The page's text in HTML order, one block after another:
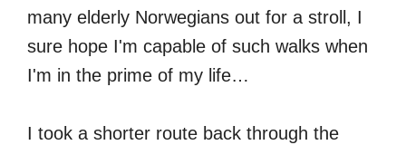
many elderly Norwegians out for a stroll, I
sure hope I'm capable of such walks when
I'm in the prime of my life…
I took a shorter route back through the